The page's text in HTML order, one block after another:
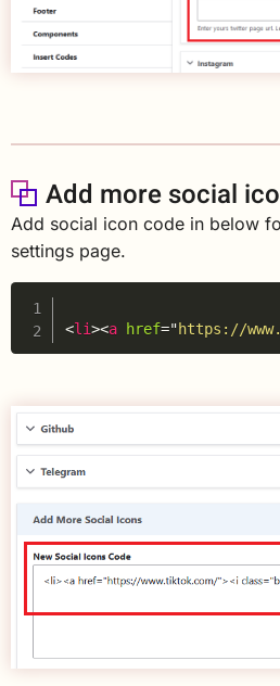
Add more social
Add social icon code in below
settings page.
<li><a href="https://